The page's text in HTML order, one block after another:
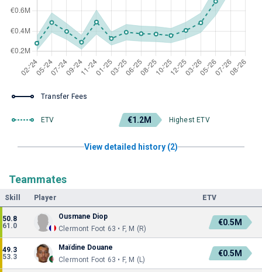
Transfer Fees
ETV €1.2M Highest ETV
View detailed history (2)
Teammates
Skill Player ETV
50.8
61.0
Ousmane Diop
Clermont Foot 63 • F, M (R)
€0.5M
49.3
53.3
Maïdine Douane
Clermont Foot 63 • F, M (L)
€0.5M